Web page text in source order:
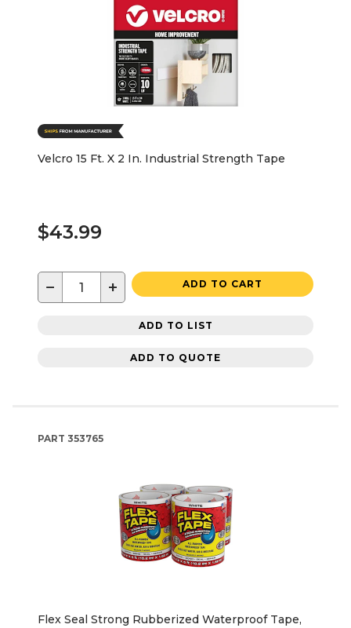
Velcro 15 Ft. X 2 In. Industrial Strength Tape
$43.99
− + ADD TO CART
ADD TO LIST
ADD TO QUOTE
PART 353765
Flex Seal Strong Rubberized Waterproof Tape,